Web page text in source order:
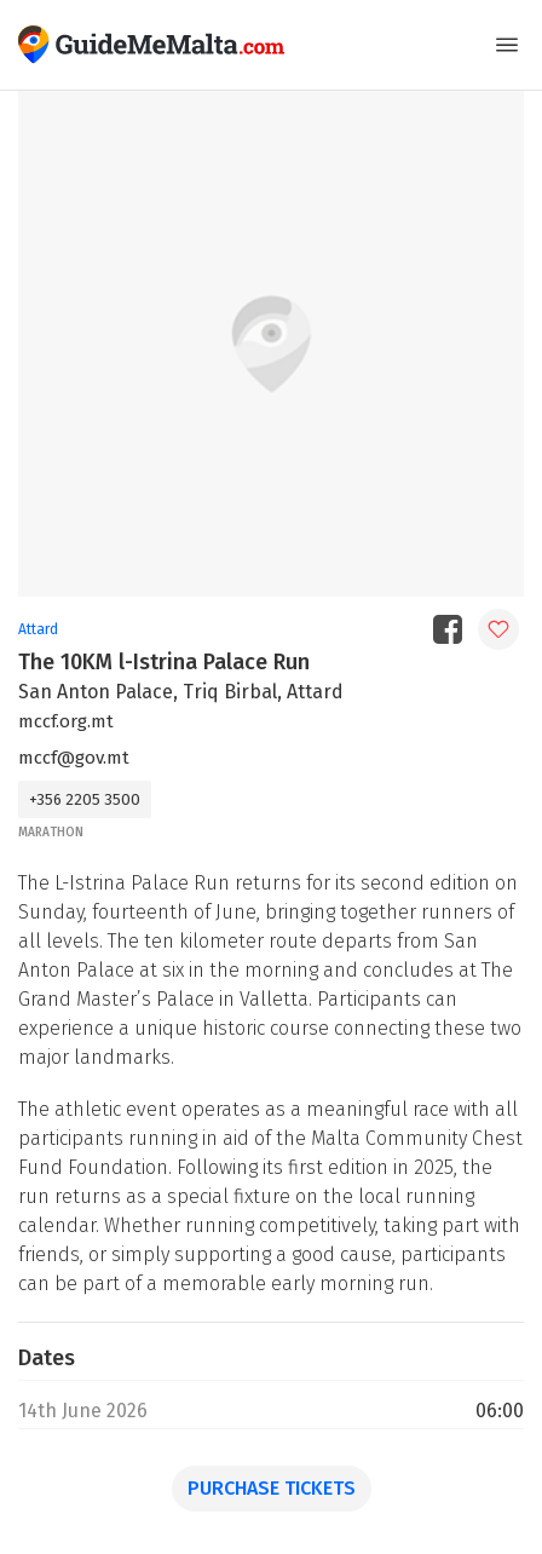
Attard
The 10KM l-Istrina Palace Run
San Anton Palace, Triq Birbal, Attard
mccf.org.mt
mccf@gov.mt
+356 2205 3500
MARATHON
The L-Istrina Palace Run returns for its second edition on
Sunday, fourteenth of June, bringing together runners of
all levels. The ten kilometer route departs from San
Anton Palace at six in the morning and concludes at The
Grand Master’s Palace in Valletta. Participants can
experience a unique historic course connecting these two
major landmarks.
The athletic event operates as a meaningful race with all
participants running in aid of the Malta Community Chest
Fund Foundation. Following its first edition in 2025, the
run returns as a special fixture on the local running
calendar. Whether running competitively, taking part with
friends, or simply supporting a good cause, participants
can be part of a memorable early morning run.
Dates
14th June 2026 06:00
PURCHASE TICKETS